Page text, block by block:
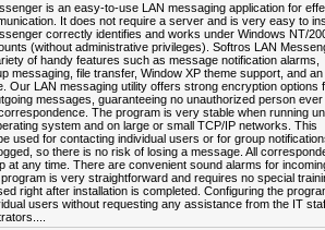
is an easy-to-use LAN messaging application for
It does not require a server and is very easy to
correctly identifies and works under Windows NT/
(without administrative privileges). Softros LAN
of handy features such as message notification alarms,
messaging, file transfer, Window XP theme support, and an
Our LAN messaging utility offers strong encryption options
messages, guaranteeing no unauthorized person ever
The program is very stable when running
system and on large or small TCP/IP networks. This
used for contacting individual users or for group
so there is no risk of losing a message. All
at any time. There are convenient sound alarms for
is very straightforward and requires no special
right after installation is completed. Configuring the
users without requesting any assistance from the IT